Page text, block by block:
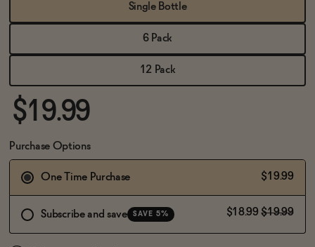
Single Bottle
6 Pack
12 Pack
$19.99
Purchase Options
One Time Purchase $19.99
Subscribe and save SAVE 5% $18.99 $19.99